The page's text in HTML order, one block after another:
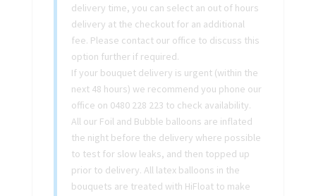
delivery time, you can select an out of hours
delivery at the checkout for an additional
fee. Please contact our office to discuss this
option further if required.
If your bouquet delivery is urgent (within the
next 48 hours) we recommend you phone our
office on 0480 228 223 to check availability.
All our Foil and Bubble balloons are inflated
the night before the delivery where possible
to test for slow leaks, and then topped up
prior to delivery. All latex balloons in the
bouquets are treated with HiFloat to make